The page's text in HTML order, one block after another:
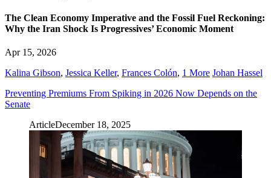
The Clean Economy Imperative and the Fossil Fuel Reckoning:
Why the Iran Shock Is Progressives’ Economic Moment
Apr 15, 2026
Kalina Gibson, Jessica Keller, Frances Colón, 1 More Johan Hassel
Preventing Premiums From Spiking in 2026 Now Depends on the
Senate
ArticleDecember 18, 2025